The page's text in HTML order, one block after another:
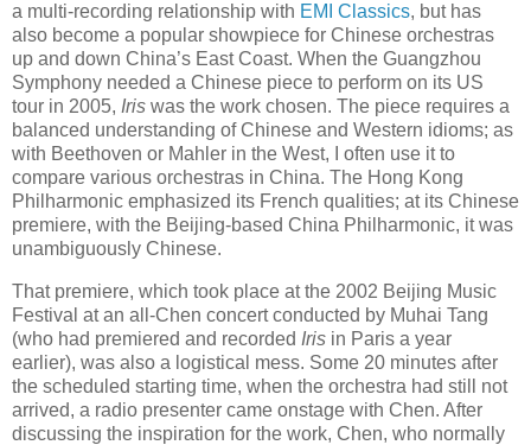
a multi-recording relationship with EMI Classics, but has
also become a popular showpiece for Chinese orchestras
up and down China’s East Coast. When the Guangzhou
Symphony needed a Chinese piece to perform on its US
tour in 2005, Iris was the work chosen. The piece requires a
balanced understanding of Chinese and Western idioms; as
with Beethoven or Mahler in the West, I often use it to
compare various orchestras in China. The Hong Kong
Philharmonic emphasized its French qualities; at its Chinese
premiere, with the Beijing-based China Philharmonic, it was
unambiguously Chinese.
That premiere, which took place at the 2002 Beijing Music
Festival at an all-Chen concert conducted by Muhai Tang
(who had premiered and recorded Iris in Paris a year
earlier), was also a logistical mess. Some 20 minutes after
the scheduled starting time, when the orchestra had still not
arrived, a radio presenter came onstage with Chen. After
discussing the inspiration for the work, Chen, who normally